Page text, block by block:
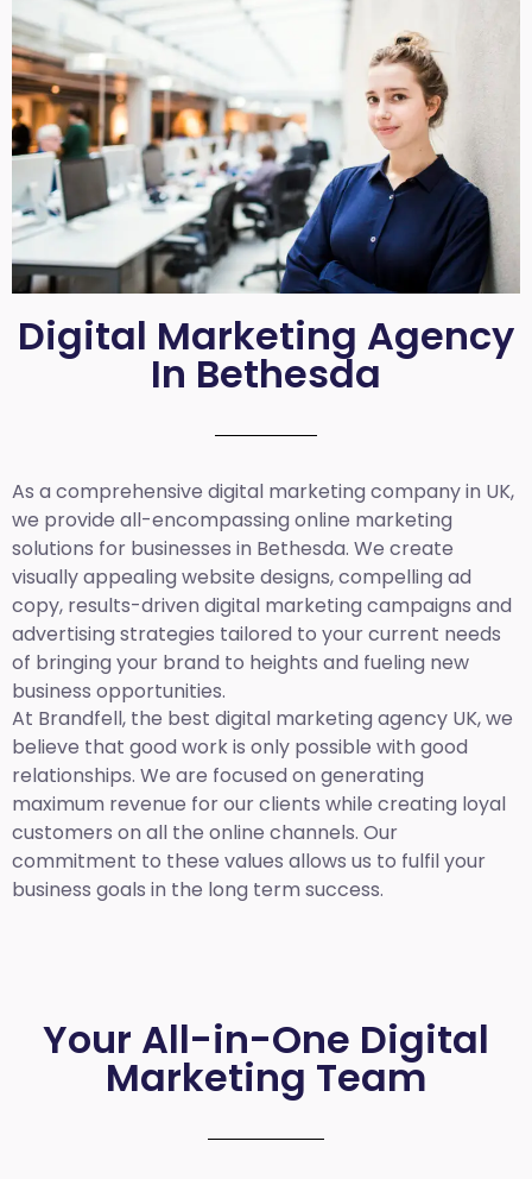
Digital Marketing Agency
In Bethesda
As a comprehensive digital marketing company in UK,
we provide all-encompassing online marketing
solutions for businesses in Bethesda. We create
visually appealing website designs, compelling ad
copy, results-driven digital marketing campaigns and
advertising strategies tailored to your current needs
of bringing your brand to heights and fueling new
business opportunities.
At Brandfell, the best digital marketing agency UK,we
believe that good work is only possible with good
relationships. We are focused on generating
maximum revenue for our clients while creating loyal
customers on all the online channels. Our
commitment to these values allows us to fulfil your
business goals in the long term success.
Your All-in-One Digital
Marketing Team